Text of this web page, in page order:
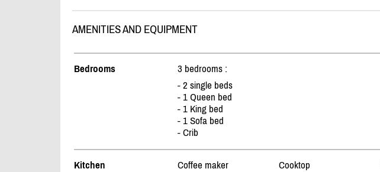
AMENITIES AND EQUIPMENT
Bedrooms
3 bedrooms :
- 2 single beds
- 1 Queen bed
- 1 King bed
- 1 Sofa bed
- Crib
Kitchen Coffee maker Cooktop